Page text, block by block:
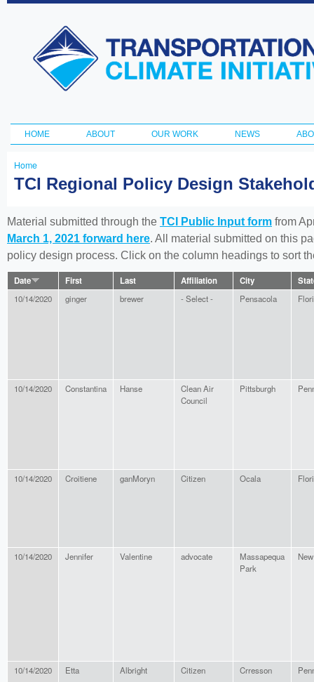
Transportation
and Climate
Initiative
Main menu
HOME ABOUT OUR WORK NEWS
You
here
Home
TCI Regional Policy Design
Material submitted through the TCI Public Input form from
March 1, 2021 forward here. All material submitted on this
policy design process. Click on the column headings to sort
Date First Last Affiliation City
10/14/2020 ginger brewer - Select - Pensacola
10/14/2020 Constantina Hanse
Clean Air
Council
Pittsburgh
10/14/2020 Croitiene ganMoryn Citizen Ocala
10/14/2020 Jennifer Valentine advocate
Massapequa
Park
10/14/2020 Etta Albright Citizen Crresson